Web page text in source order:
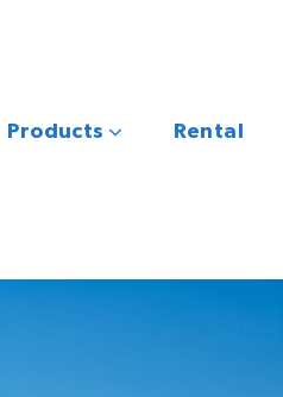
Products Rental